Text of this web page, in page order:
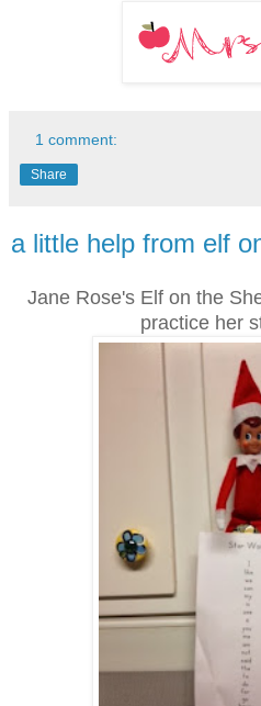
1 comment:
Share
a little help from elf
Jane Rose's Elf on the
practice her